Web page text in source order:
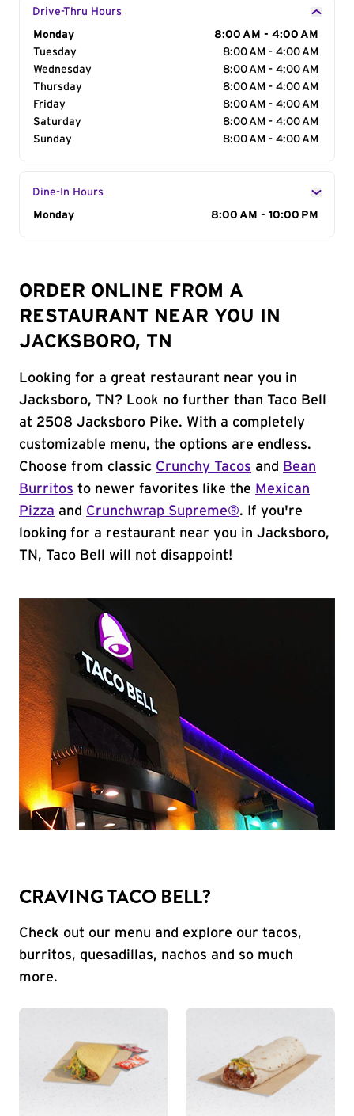
Drive-Thru Hours
Day of the Week
Monday
8:00 AM - 4:00 AM
Tuesday
8:00 AM - 4:00 AM
Wednesday
8:00 AM - 4:00 AM
Thursday
8:00 AM - 4:00 AM
Friday
8:00 AM - 4:00 AM
Saturday
8:00 AM - 4:00 AM
Sunday
8:00 AM - 4:00 AM
Dine-In Hours
Day of the Week
Monday 8:00 AM - 10:00 PM
ORDER ONLINE FROM A
RESTAURANT NEAR YOU IN
JACKSBORO, TN
Looking for a great restaurant near you in
Jacksboro, TN? Look no further than Taco Bell
at 2508 Jacksboro Pike. With a completely
customizable menu, the options are endless.
Choose from classic Crunchy Tacos and
Bean
Burritos to newer favorites like the Mexican
Pizza and Crunchwrap Supreme®. If you're
looking for a restaurant near you in Jacksboro,
TN, Taco Bell will not disappoint!
CRAVING TACO BELL?
Check out our menu and explore our tacos,
burritos, quesadillas, nachos and so much
more.